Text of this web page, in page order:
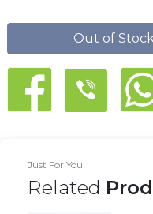
Out of
Just For You
Related